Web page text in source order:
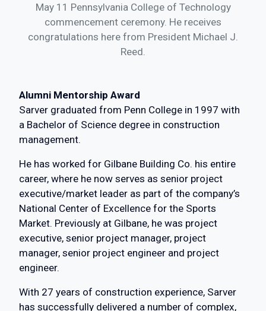
May 11 Pennsylvania College of Technology
commencement ceremony. He receives
congratulations here from President Michael J.
Reed.
Alumni Mentorship Award
Sarver graduated from Penn College in 1997 with
a Bachelor of Science degree in construction
management.
He has worked for Gilbane Building Co. his entire
career, where he now serves as senior project
executive/market leader as part of the company’s
National Center of Excellence for the Sports
Market. Previously at Gilbane, he was project
executive, senior project manager, project
manager, senior project engineer and project
engineer.
With 27 years of construction experience, Sarver
has successfully delivered a number of complex,